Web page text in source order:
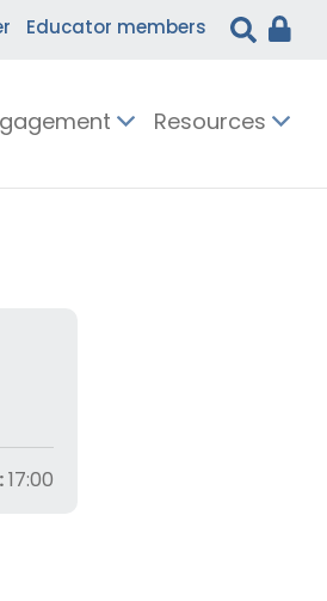
Educator members
Resources
17:00